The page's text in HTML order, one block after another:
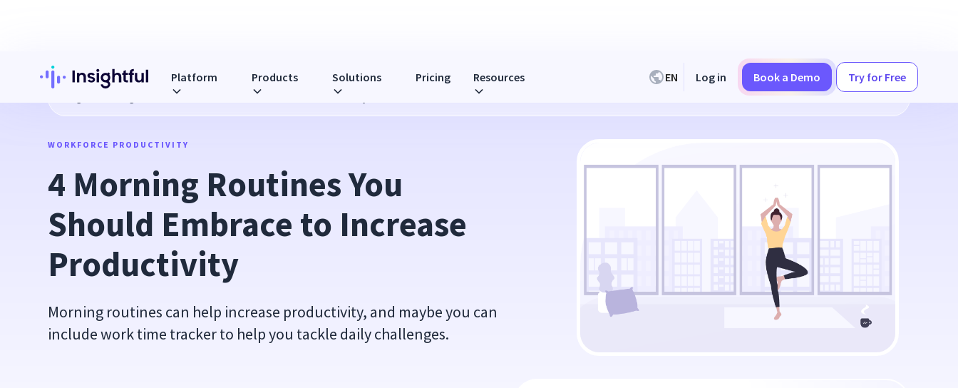
Platform Products Solutions Pricing Resources EN Log in Book a Demo Try for Free
4 Morning Routines You Should Embrace to Increase Productivity
WORKFORCE PRODUCTIVITY
4 Morning Routines You
Should Embrace to Increase
Productivity
Morning routines can help increase productivity, and maybe you can
include work time tracker to help you tackle daily challenges.